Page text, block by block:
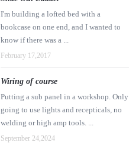
I'm building a lofted bed with a
bookcase on one end, and I wanted to
know if there was a ...
February 17,2017
Wiring of course
Putting a sub panel in a workshop. Only
going to use lights and recepticals, no
welding or high amp tools. ...
September 24,2024